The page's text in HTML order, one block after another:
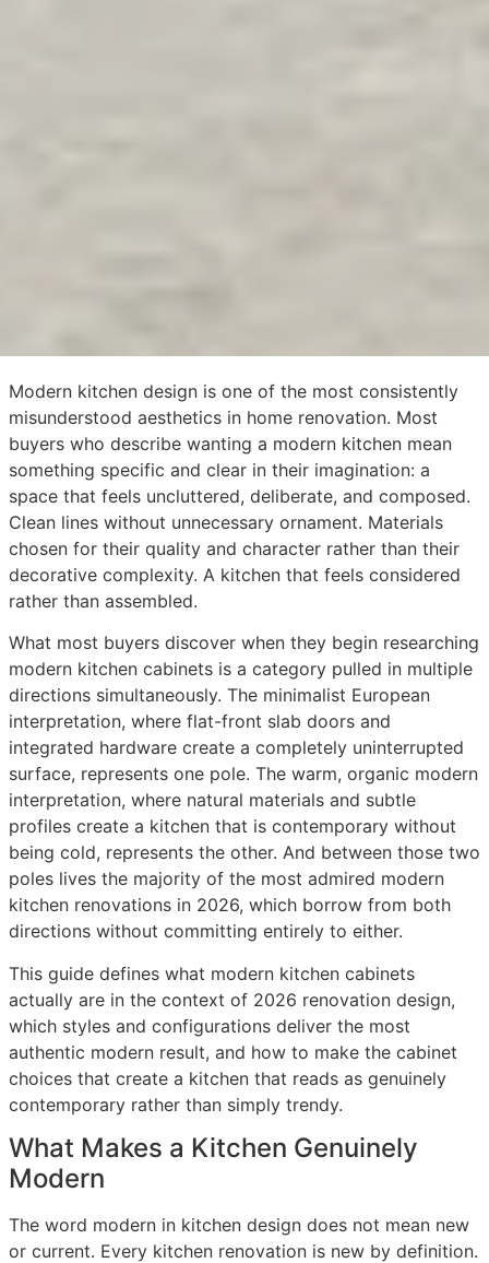
Modern kitchen design is one of the most consistently
misunderstood aesthetics in home renovation. Most
buyers who describe wanting a modern kitchen mean
something specific and clear in their imagination: a
space that feels uncluttered, deliberate, and composed.
Clean lines without unnecessary ornament. Materials
chosen for their quality and character rather than their
decorative complexity. A kitchen that feels considered
rather than assembled.
What most buyers discover when they begin researching
modern kitchen cabinets is a category pulled in multiple
directions simultaneously. The minimalist European
interpretation, where flat-front slab doors and
integrated hardware create a completely uninterrupted
surface, represents one pole. The warm, organic modern
interpretation, where natural materials and subtle
profiles create a kitchen that is contemporary without
being cold, represents the other. And between those two
poles lives the majority of the most admired modern
kitchen renovations in 2026, which borrow from both
directions without committing entirely to either.
This guide defines what modern kitchen cabinets
actually are in the context of 2026 renovation design,
which styles and configurations deliver the most
authentic modern result, and how to make the cabinet
choices that create a kitchen that reads as genuinely
contemporary rather than simply trendy.
What Makes a Kitchen Genuinely
Modern
The word modern in kitchen design does not mean new
or current. Every kitchen renovation is new by definition.